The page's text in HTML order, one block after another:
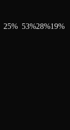
25% 53%28%19%